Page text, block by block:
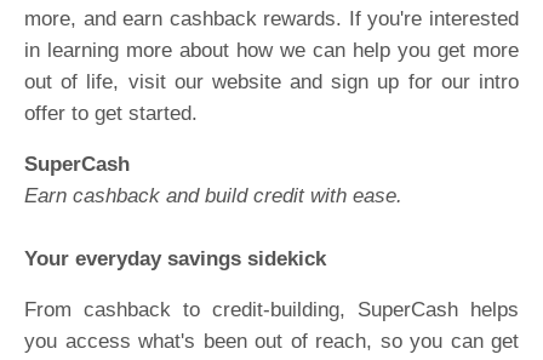
more, and earn cashback rewards. If you're interested
in learning more about how we can help you get more
out of life, visit our website and sign up for our intro
offer to get started.
SuperCash
Earn cashback and build credit with ease.
Your everyday savings sidekick
From cashback to credit-building, SuperCash helps
you access what's been out of reach, so you can get